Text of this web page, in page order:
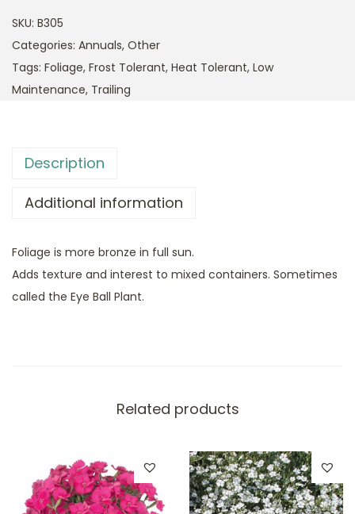
SKU: B305
Categories: Annuals, Other
Tags: Foliage, Frost Tolerant, Heat Tolerant, Low
Maintenance, Trailing
Description
Additional information
Foliage is more bronze in full sun.
Adds texture and interest to mixed containers. Sometimes
called the Eye Ball Plant.
Related products